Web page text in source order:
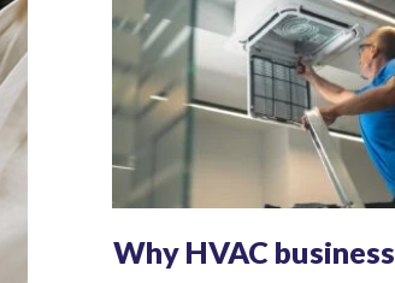
Why HVAC business